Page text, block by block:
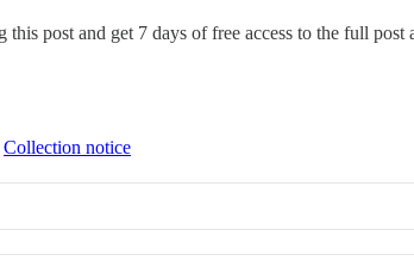
this post and get 7 days of free access to the full post
Collection notice